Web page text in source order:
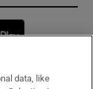
window
data, like